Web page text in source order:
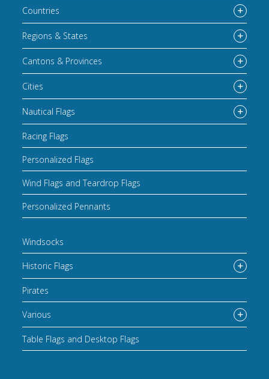
Countries
Regions & States
Cantons & Provinces
Cities
Nautical Flags
Racing Flags
Personalized Flags
Wind Flags and Teardrop Flags
Personalized Pennants
Windsocks
Historic Flags
Pirates
Various
Table Flags and Desktop Flags